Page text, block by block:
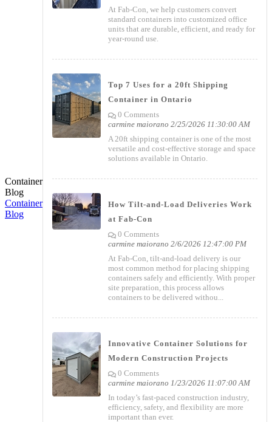
Container
Blog
Container
Blog
At Fab-Con, we help customers convert
standard containers into customized office
units that are durable, efficient, and ready for
year-round use.
Top 7 Uses for a 20ft Shipping
Container in Ontario
0 Comments
carmine maiorano 2/25/2026 11:30:00 AM
A 20ft shipping container is one of the most
versatile and cost-effective storage and space
solutions available in Ontario.
How Tilt-and-Load Deliveries Work
at Fab-Con
0 Comments
carmine maiorano 2/6/2026 12:47:00 PM
At Fab-Con, tilt-and-load delivery is our
most common method for placing shipping
containers safely and efficiently. With proper
site preparation, this process allows
containers to be delivered withou...
Innovative Container Solutions for
Modern Construction Projects
0 Comments
carmine maiorano 1/23/2026 11:07:00 AM
In today’s fast-paced construction industry,
efficiency, safety, and flexibility are more
important than ever.